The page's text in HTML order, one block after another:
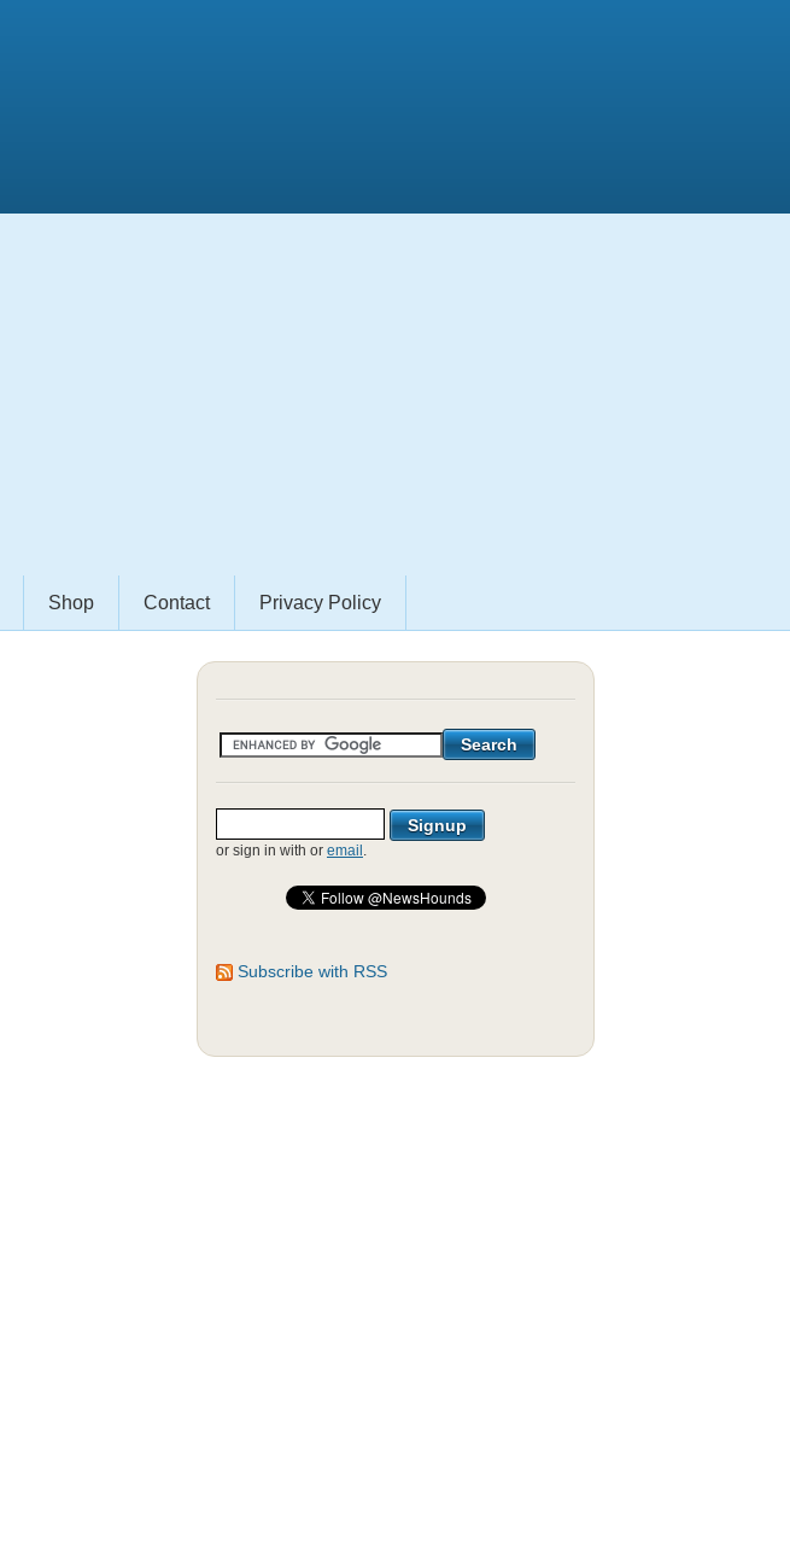
Shop Contact Privacy Policy
or sign in with or email .
Subscribe with RSS